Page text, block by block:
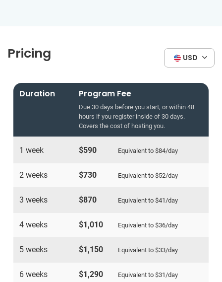
Pricing USD
Duration Program Fee
Due 30 days before you start, or within 48
hours if you register inside of 30 days.
Covers the cost of hosting you.
1 week $590 Equivalent to $84/day
2 weeks $730 Equivalent to $52/day
3 weeks $870 Equivalent to $41/day
4 weeks $1,010 Equivalent to $36/day
5 weeks $1,150 Equivalent to $33/day
6 weeks $1,290 Equivalent to $31/day